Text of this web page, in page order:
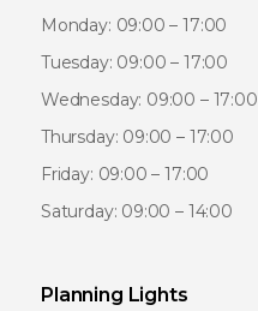
Monday: 09:00 – 17:00
Tuesday: 09:00 – 17:00
Wednesday: 09:00 – 17:00
Thursday: 09:00 – 17:00
Friday: 09:00 – 17:00
Saturday: 09:00 – 14:00
Planning Lights